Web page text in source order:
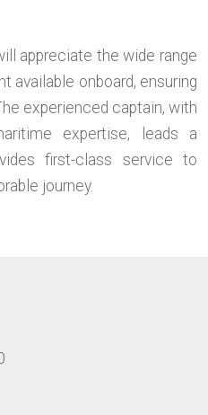
appreciate the wide range
available onboard, ensuring
experienced captain, with
expertise, leads a
first-class service to
journey.